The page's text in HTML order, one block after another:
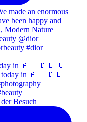
today in 🇦🇹 🇩🇪 🇨
Besuch